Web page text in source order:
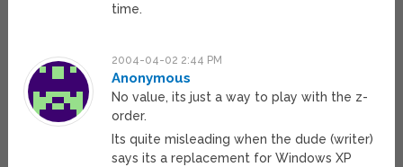
time.
2004-04-02 2:44 PM
Anonymous
No value, its just a way to play with the z-
order.
Its quite misleading when the dude (writer)
says its a replacement for Windows XP